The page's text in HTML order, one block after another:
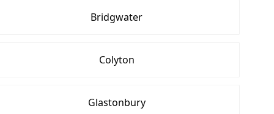
Bridgwater
Colyton
Glastonbury